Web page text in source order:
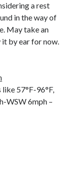
a rest
in the way of
May take an
by ear for now.
like 57°F-96°F,
WSW 6mph –